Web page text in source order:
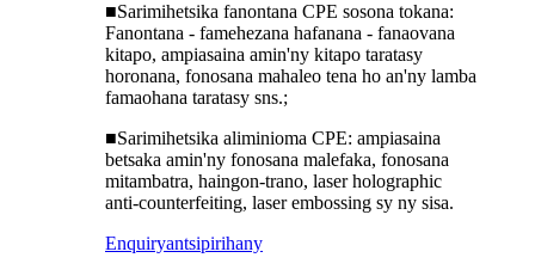
■Sarimihetsika fanontana CPE sosona tokana:
Fanontana - famehezana hafanana - fanaovana
kitapo, ampiasaina amin'ny kitapo taratasy
horonana, fonosana mahaleo tena ho an'ny lamba
famaohana taratasy sns.;
■Sarimihetsika aliminioma CPE: ampiasaina
betsaka amin'ny fonosana malefaka, fonosana
mitambatra, haingon-trano, laser holographic
anti-counterfeiting, laser embossing sy ny sisa.
Enquiryantsipirihany